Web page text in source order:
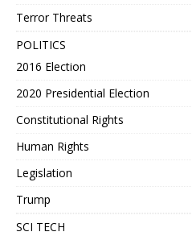
Terror Threats
POLITICS
2016 Election
2020 Presidential Election
Constitutional Rights
Human Rights
Legislation
Trump
SCI TECH